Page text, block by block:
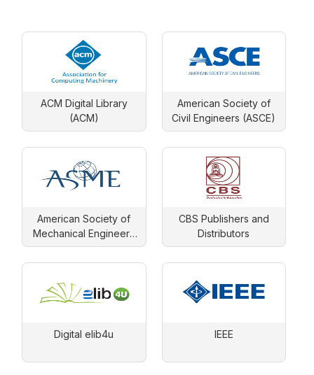
ACM Digital Library
(ACM)
American Society of
Civil Engineers (ASCE)
American Society of
Mechanical Engineers
(ASME)
CBS Publishers and
Distributors
Digital elib4u IEEE